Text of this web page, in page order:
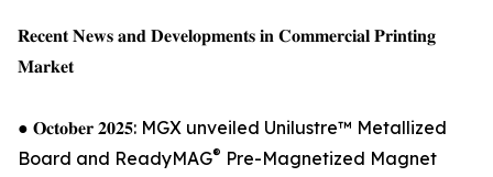
𝐑𝐞𝐜𝐞𝐧𝐭 𝐍𝐞𝐰𝐬 𝐚𝐧𝐝 𝐃𝐞𝐯𝐞𝐥𝐨𝐩𝐦𝐞𝐧𝐭𝐬 𝐢𝐧 𝐂𝐨𝐦𝐦𝐞𝐫𝐜𝐢𝐚𝐥 𝐏𝐫𝐢𝐧𝐭𝐢𝐧𝐠
𝐌𝐚𝐫𝐤𝐞𝐭
● 𝐎𝐜𝐭𝐨𝐛𝐞𝐫 𝟐𝟎𝟐𝟓: MGX unveiled Unilustre™ Metallized
Board and ReadyMAG® Pre-Magnetized Magnet